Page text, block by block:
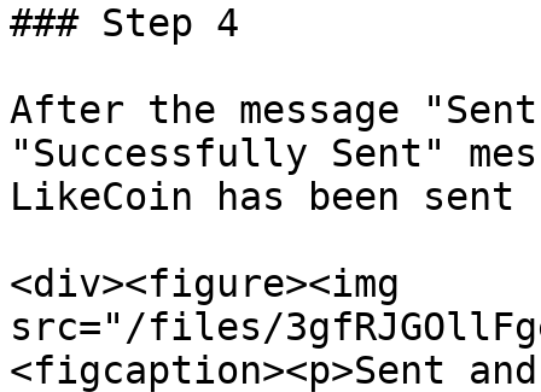
### Step 4
After the message
"Successfully Sent"
LikeCoin has been
<div><figure><img
src="/files/
<figcaption><p>Sent